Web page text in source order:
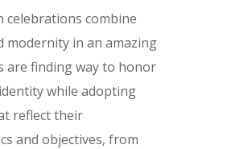
celebrations combine
modernity in an amazing
are finding way to honor
while adopting
reflect their
and objectives, from